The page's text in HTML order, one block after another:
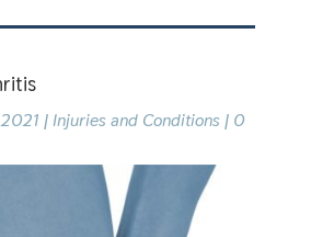
|Injuries and Conditions| 0